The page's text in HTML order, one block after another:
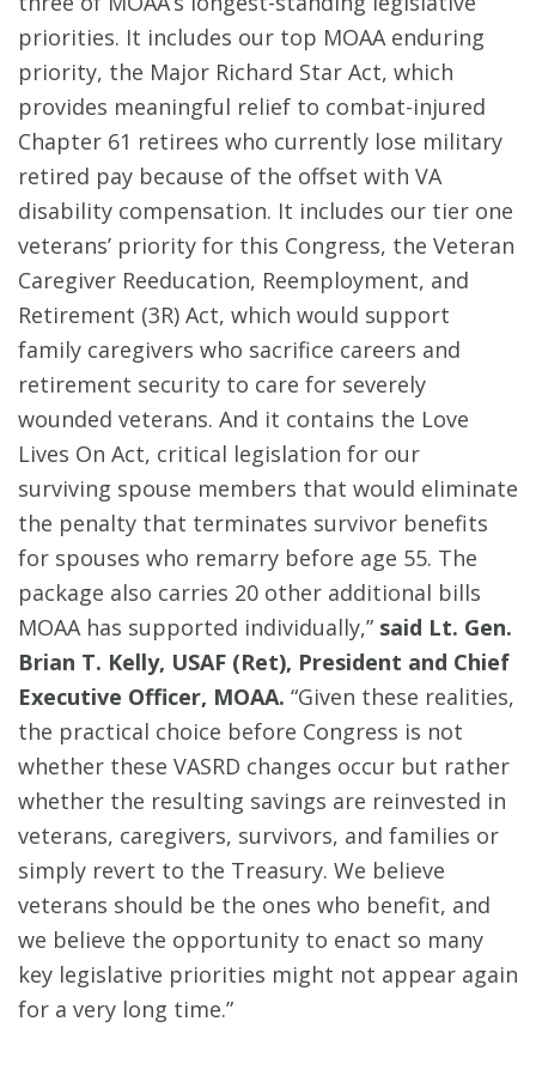
priorities. It includes our top MOAA enduring
priority, the Major Richard Star Act, which
provides meaningful relief to combat-injured
Chapter 61 retirees who currently lose military
retired pay because of the offset with VA
disability compensation. It includes our tier one
veterans’ priority for this Congress, the Veteran
Caregiver Reeducation, Reemployment, and
Retirement (3R) Act, which would support
family caregivers who sacrifice careers and
retirement security to care for severely
wounded veterans. And it contains the Love
Lives On Act, critical legislation for our
surviving spouse members that would eliminate
the penalty that terminates survivor benefits
for spouses who remarry before age 55. The
package also carries 20 other additional bills
MOAA has supported individually,” said Lt. Gen.
Brian T. Kelly, USAF (Ret), President and Chief
Executive Officer, MOAA. “Given these realities,
the practical choice before Congress is not
whether these VASRD changes occur but rather
whether the resulting savings are reinvested in
veterans, caregivers, survivors, and families or
simply revert to the Treasury. We believe
veterans should be the ones who benefit, and
we believe the opportunity to enact so many
key legislative priorities might not appear again
for a very long time.”